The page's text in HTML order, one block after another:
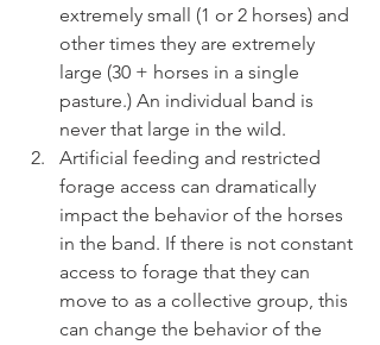
extremely small (1 or 2 horses) and
other times they are extremely
large (30 + horses in a single
pasture.) An individual band is
never that large in the wild.
Artificial feeding and restricted
forage access can dramatically
impact the behavior of the horses
in the band. If there is not constant
access to forage that they can
move to as a collective group, this
can change the behavior of the